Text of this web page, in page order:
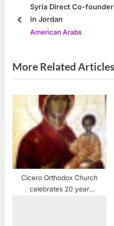
s
t
:
Syria Direct Co-
in Jordan
American Arabs
prev
More Related Articles
Cicero Orthodox Church
celebrates 20 year